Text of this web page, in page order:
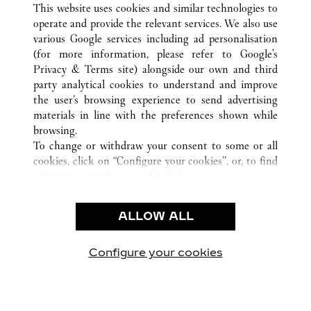
ALL CARTIER LOCATIONS UNITED STATES FL
CUSTOMER CARE
CONTACT US
OUR COMPANY
CAREERS
FIND IN BOUTIQUE
PRIVACY POLICY
CONDITIONS OF SALE
This website uses cookies and similar technologies to
operate and provide the relevant services. We also use
various Google services including ad personalisation
(for more information, please refer to Google's
Privacy & Terms site) alongside our own and third
party analytical cookies to understand and improve
the user’s browsing experience to send advertising
materials in line with the preferences shown while
browsing.
To change or withdraw your consent to some or all
cookies, click on “Configure your cookies”, or, to find
use of the above-mentioned cookies.
By clicking “Allow technical cookies only”, you give
ALLOW ALL
Configure your cookies